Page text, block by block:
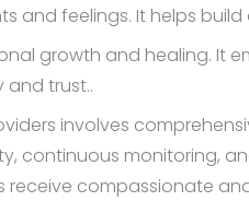
and feelings. It helps
growth and healing. It
trust..
involves
continuous monitoring,
receive compassionate